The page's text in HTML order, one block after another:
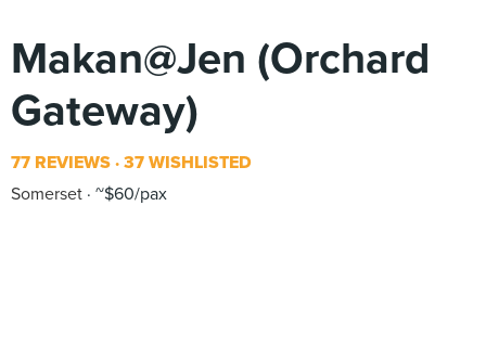
Makan@Jen (Orchard
Gateway)
77 REVIEWS 37 WISHLISTED
Somerset ~$60/pax